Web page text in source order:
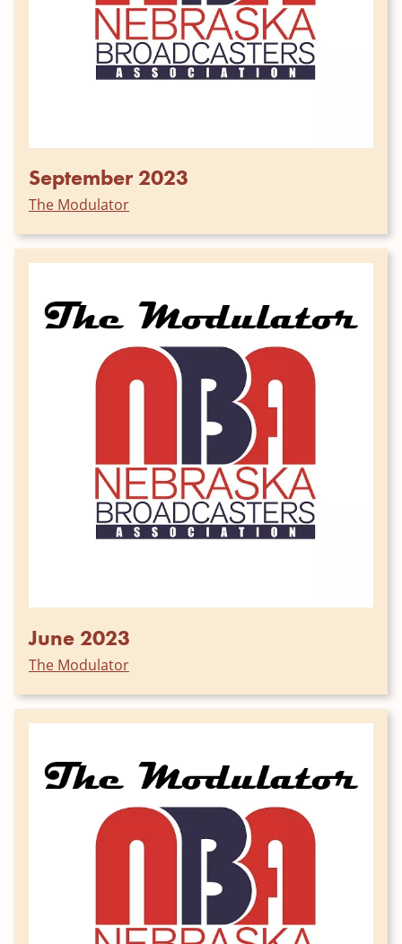
September 2023
The Modulator
June 2023
The Modulator